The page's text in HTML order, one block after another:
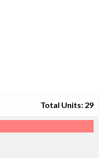
Total Units: 29